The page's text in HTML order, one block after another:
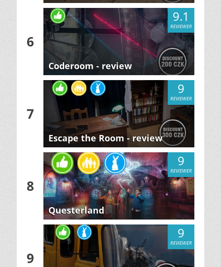
6
9.1
REVIEWER
Coderoom - review
7
9
REVIEWER
Escape the Room - review
8
9
REVIEWER
Questerland
9
9
REVIEWER